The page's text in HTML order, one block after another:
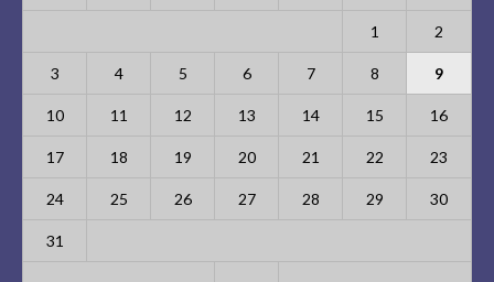
1 2
3 4 5 6 7 8 9
10 11 12 13 14 15 16
17 18 19 20 21 22 23
24 25 26 27 28 29 30
31